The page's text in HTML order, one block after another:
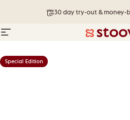
30 day try-out & money-
Site navigation Stoov® |
Special Edition